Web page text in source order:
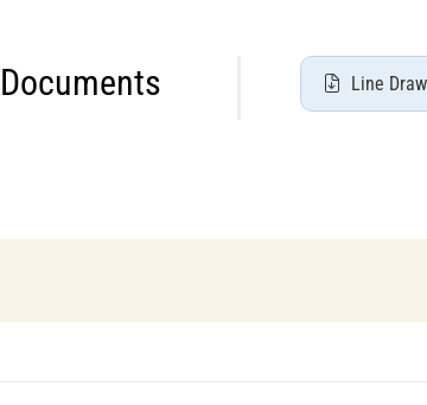
Documents Line